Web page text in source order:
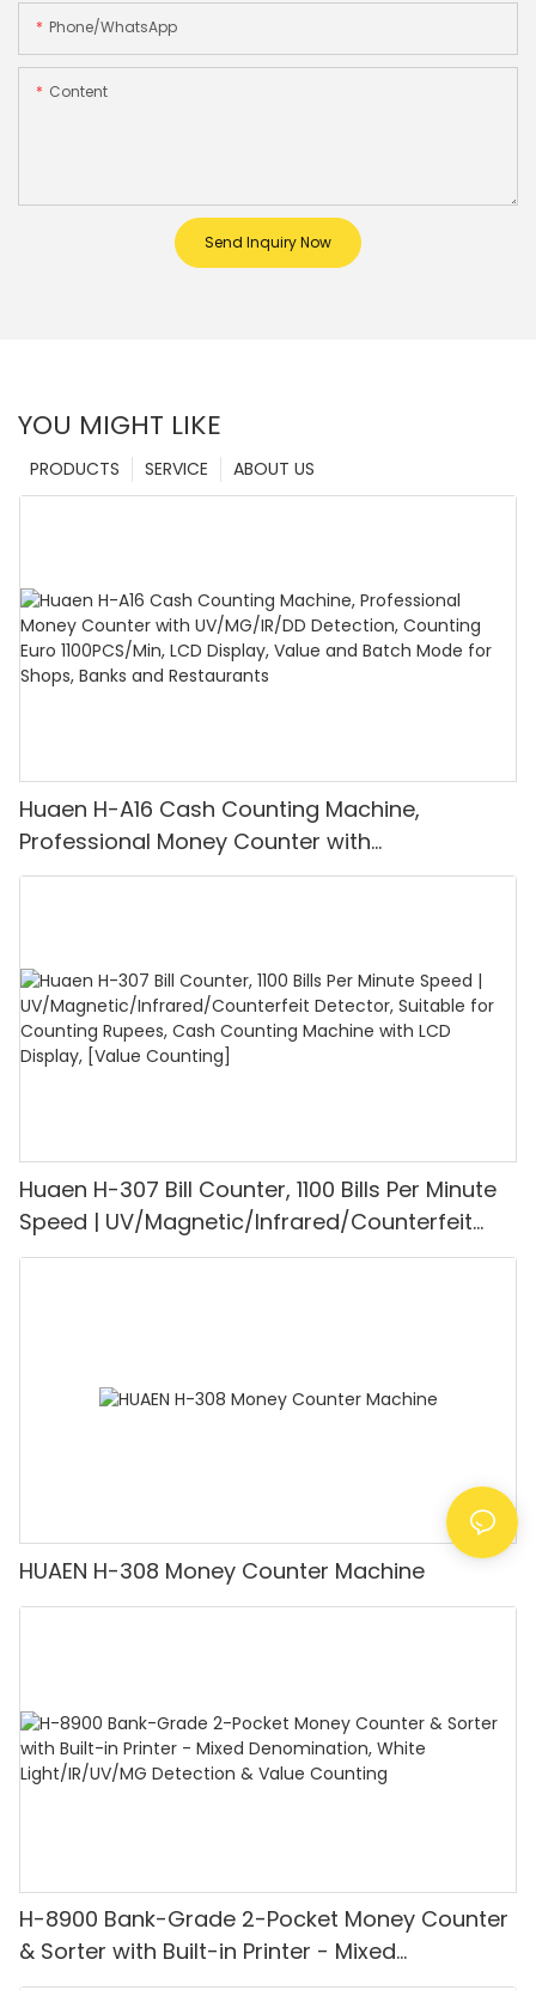
Phone/whatsApp
Content
Send Inquiry Now
YOU MIGHT LIKE
ABOUT US
SERVICE
PRODUCTS
Huaen H-A16 Cash Counting Machine,
Professional Money Counter with
UV/MG/IR/DD Detection, Counting Euro
Huaen H-307 Bill Counter, 1100 Bills Per Minute
Speed | UV/Magnetic/Infrared/Counterfeit
Detector, Suitable for Counting Rupees, Cash
HUAEN H-308 Money Counter Machine
H-8900 Bank-Grade 2-Pocket Money Counter
& Sorter with Built-in Printer - Mixed
Denomination, White Light/IR/UV/MG